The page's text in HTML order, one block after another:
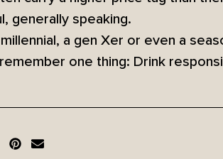
generally speaking.
a gen Xer or even a
one thing: Drink